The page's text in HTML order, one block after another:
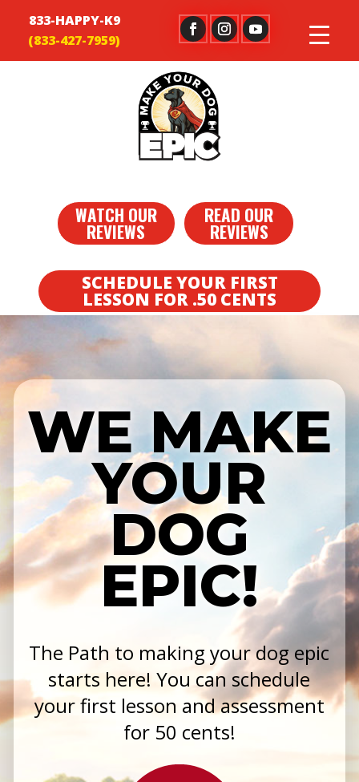
833-HAPPY-K9
WATCH OUR
REVIEWS
READ OUR
REVIEWS
SCHEDULE YOUR FIRST
LESSON FOR .50 CENTS
WE MAKE
YOUR
DOG
EPIC!
The Path to making your dog epic
starts here! You can schedule
your first lesson and assessment
for 50 cents!